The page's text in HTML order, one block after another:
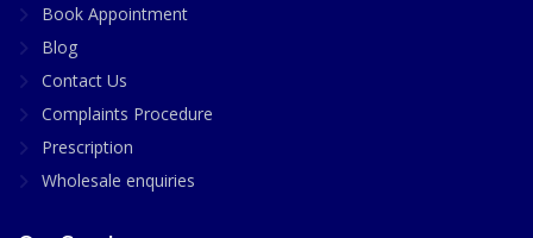
Book Appointment
Blog
Contact Us
Complaints Procedure
Prescription
Wholesale enquiries